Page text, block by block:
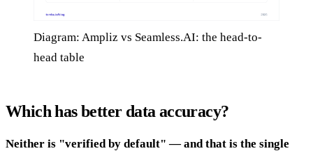
Diagram: Ampliz vs Seamless.AI: the head-to-
head table
Which has better data accuracy?
Neither is "verified by default" — and that is the single